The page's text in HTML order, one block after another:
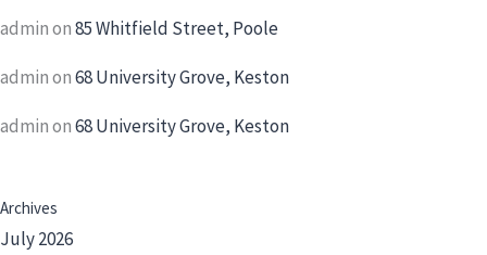
adminon85 Whitfield Street, Poole
adminon68 University Grove, Keston
adminon68 University Grove, Keston
Archives
July 2026